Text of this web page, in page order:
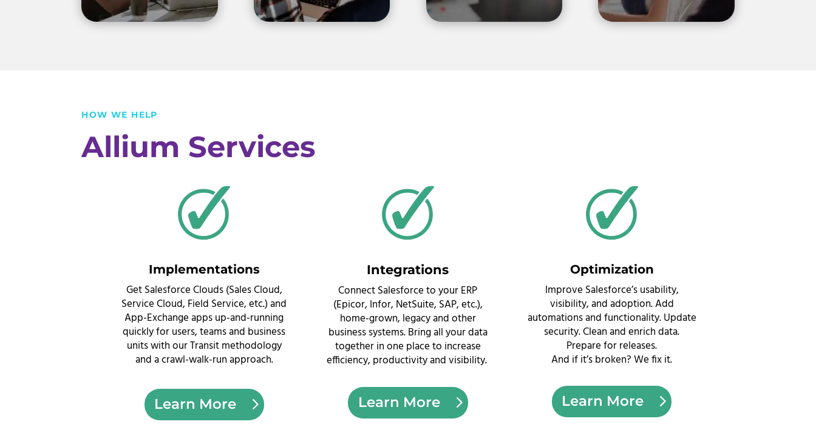
HOW WE HELP
Allium Services
Implementations
Get Salesforce Clouds (Sales Cloud,
Service Cloud, Field Service, etc.) and
App-Exchange apps up-and-running
quickly for users, teams and business
units with our Transit methodology
and a crawl-walk-run approach.
Learn More
Integrations
Connect Salesforce to your ERP
(Epicor, Infor, NetSuite, SAP, etc.),
home-grown, legacy and other
business systems. Bring all your data
together in one place to increase
efficiency, productivity and visibility.
Learn More
Optimization
Improve Salesforce’s usability,
visibility, and adoption. Add
automations and functionality. Update
security. Clean and enrich data.
Prepare for releases.
And if it’s broken?We fix it.
Learn More